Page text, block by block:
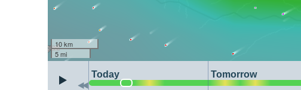
10 km
5 mi
Today Tomorrow